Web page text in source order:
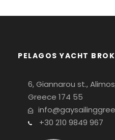
PELAGOS YACHT
6, Giannarou st.,
Greece 174 55
+30 210 9849 967